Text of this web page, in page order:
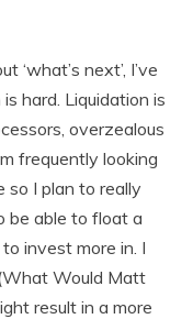
next’, I’ve
hard. Liquidation is
overzealous
frequently looking
so I plan to really
be able to float a
invest more in. I
Would Matt
result in a more